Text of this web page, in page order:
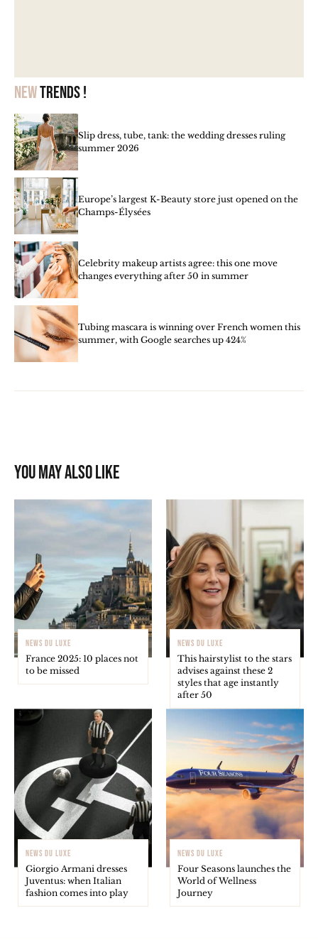
Newtrends !
Slip dress, tube, tank: the wedding dresses ruling
summer 2026
Europe’s largest K-Beauty store just opened on the
Champs-Élysées
Celebrity makeup artists agree: this one move
changes everything after 50 in summer
Tubing mascara is winning over French women this
summer, with Google searches up 424%
You may also like
NEWS DU LUXE
France 2025: 10 places not
to be missed
NEWS DU LUXE
This hairstylist to the stars
advises against these 2
styles that age instantly
after 50
NEWS DU LUXE
Giorgio Armani dresses
Juventus: when Italian
fashion comes into play
NEWS DU LUXE
Four Seasons launches the
World of Wellness
Journey